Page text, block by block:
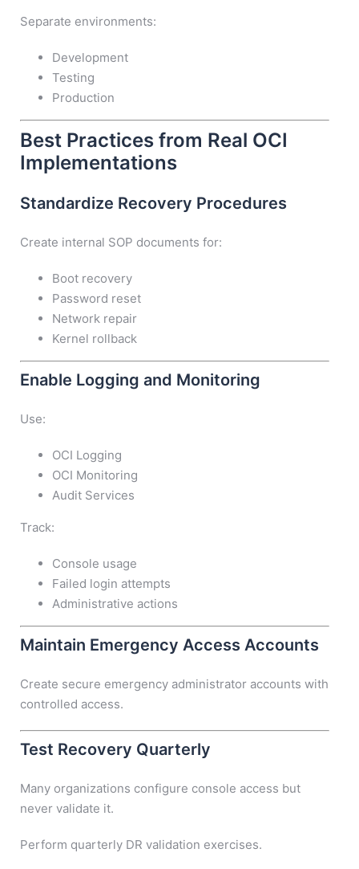
Separate environments:
Development
Testing
Production
Best Practices from Real OCI
Implementations
Standardize Recovery Procedures
Create internal SOP documents for:
Boot recovery
Password reset
Network repair
Kernel rollback
Enable Logging and Monitoring
Use:
OCI Logging
OCI Monitoring
Audit Services
Track:
Console usage
Failed login attempts
Administrative actions
Maintain Emergency Access Accounts
Create secure emergency administrator accounts with
controlled access.
Test Recovery Quarterly
Many organizations configure console access but
never validate it.
Perform quarterly DR validation exercises.